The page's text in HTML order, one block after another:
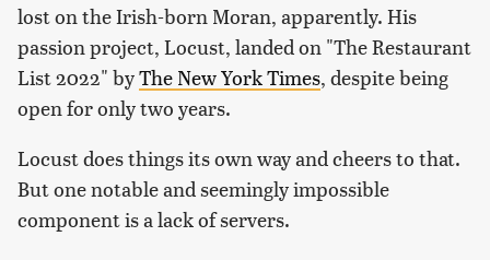
lost on the Irish-born Moran, apparently. His
passion project, Locust, landed on "The Restaurant
List 2022" byThe New York Times, despite being
open for only two years.
Locust does things its own way and cheers to that.
But one notable and seemingly impossible
component is a lack of servers.